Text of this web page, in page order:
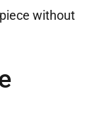
without